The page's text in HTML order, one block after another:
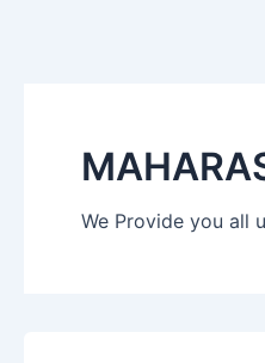
We Provide you all